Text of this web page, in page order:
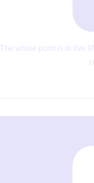
The whole point is to live